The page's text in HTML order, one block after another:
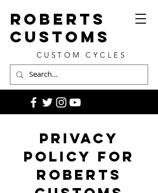
ROBERTS
CUSTOMS
CUSTOM CYCLES
Privacy
Policy for
Roberts